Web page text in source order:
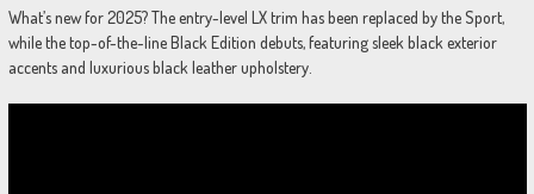
What’s new for 2025? The entry-level LX trim has been replaced by the Sport,
while the top-of-the-line Black Edition debuts, featuring sleek black exterior
accents and luxurious black leather upholstery.